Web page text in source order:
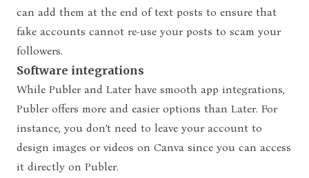
can add them at the end of text posts to ensure that
fake accounts cannot re-use your posts to scam your
followers.
Software integrations
While Publer and Later have smooth app integrations,
Publer offers more and easier options than Later. For
instance, you don’t need to leave your account to
design images or videos on Canva since you can access
it directly on Publer.